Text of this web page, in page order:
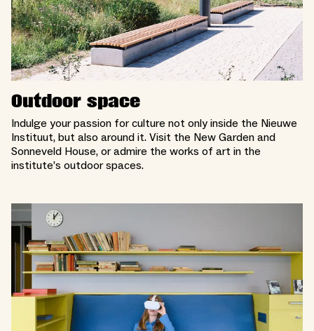
Outdoor space
Indulge your passion for culture not only inside the Nieuwe
Instituut, but also around it. Visit the New Garden and
Sonneveld House, or admire the works of art in the
institute’s outdoor spaces.